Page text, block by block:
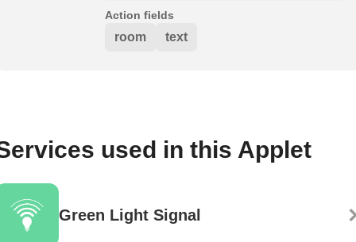
Action fields
room text
used in this Applet
Green Light Signal